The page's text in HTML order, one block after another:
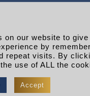
Privacy Policy
R EXPLORERS
| RADARLIST
on our website to give
by
repeat visits. By
use of ALL the
Accept